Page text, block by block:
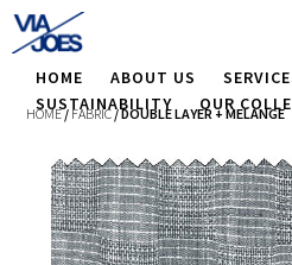
HOME ABOUT US
SUSTAINABILITY
OUR
HOME/ FABRIC/ DOUBLE LAYER + MELANGE